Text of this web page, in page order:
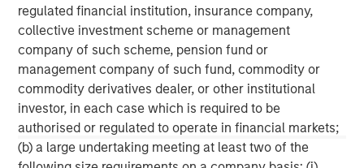
regulated financial institution, insurance company,
collective investment scheme or management
company of such scheme, pension fund or
management company of such fund, commodity or
commodity derivatives dealer, or other institutional
investor, in each case which is required to be
authorised or regulated to operate in financial markets;
(b) a large undertaking meeting at least two of the
ARTICLE
The MSIM Quantitative Duration
Strategy Model: A Factor-Based
Approach to Managing Interest Rates
Anton Heese and Matas Vala explore the